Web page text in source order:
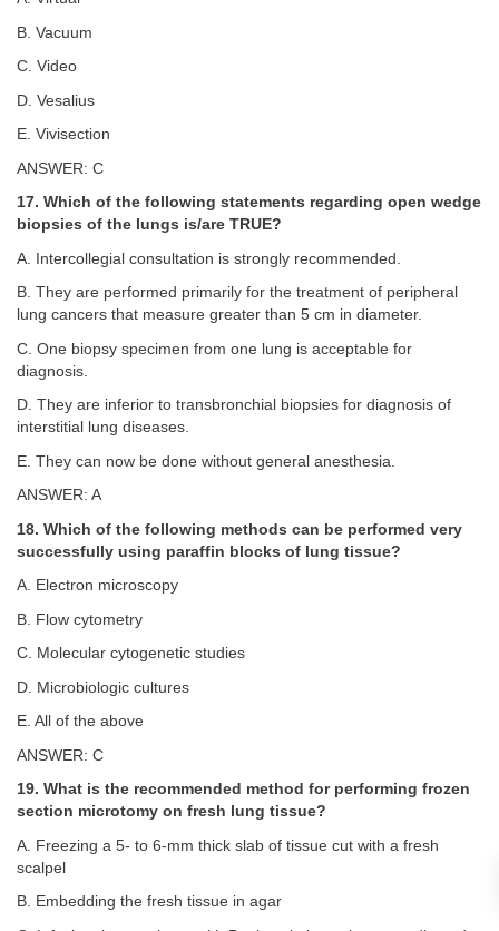
B. Vacuum
C. Video
D. Vesalius
E. Vivisection
ANSWER: C
17. Which of the following statements regarding open wedge
biopsies of the lungs is/are TRUE?
A. Intercollegial consultation is strongly recommended.
B. They are performed primarily for the treatment of peripheral
lung cancers that measure greater than 5 cm in diameter.
C. One biopsy specimen from one lung is acceptable for
diagnosis.
D. They are inferior to transbronchial biopsies for diagnosis of
interstitial lung diseases.
E. They can now be done without general anesthesia.
ANSWER: A
18. Which of the following methods can be performed very
successfully using paraffin blocks of lung tissue?
A. Electron microscopy
B. Flow cytometry
C. Molecular cytogenetic studies
D. Microbiologic cultures
E. All of the above
ANSWER: C
19. What is the recommended method for performing frozen
section microtomy on fresh lung tissue?
A. Freezing a 5- to 6-mm thick slab of tissue cut with a fresh
scalpel
B. Embedding the fresh tissue in agar